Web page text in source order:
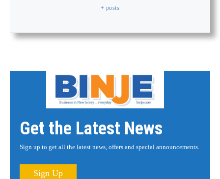
+ posts
Get the Latest News
Sign up to get all the latest news, offers and special announcements.
Sign Up